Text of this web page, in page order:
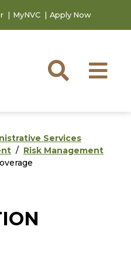
MyNVC Apply Now
Services
Risk Management